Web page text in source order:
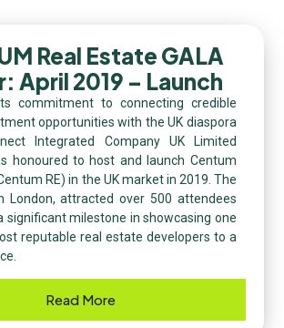
Real Estate GALA
April 2019 – Launch​
commitment to connecting credible
opportunities with the UK diaspora
Integrated Company UK Limited
honoured to host and launch Centum
RE) in the UK market in 2019. The
London, attracted over 500 attendees
significant milestone in showcasing one
reputable real estate developers to a
Read More